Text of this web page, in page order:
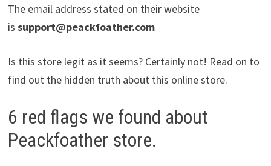
The email address stated on their website
is support@peackfoather.com
Is this store legit as it seems? Certainly not! Read on to
find out the hidden truth about this online store.
6 red flags we found about
Peackfoather store.